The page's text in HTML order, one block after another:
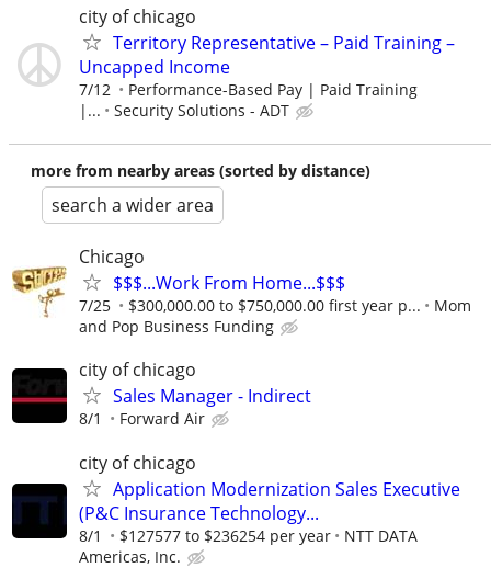
city of chicago
Territory Representative – Paid Training –
Uncapped Income
7/12
Performance-Based Pay | Paid Training
|...
Security Solutions - ADT
more from nearby areas (sorted by distance)
search a wider area
Chicago
$$$...Work From Home...$$$
7/25 $300,000.00 to $750,000.00 first year p...
Mom
and Pop Business Funding
city of chicago
Sales Manager - Indirect
8/1 Forward Air
city of chicago
Application Modernization Sales Executive
(P&C Insurance Technology...
8/1 $127577 to $236254 per year
NTT DATA
Americas, Inc.